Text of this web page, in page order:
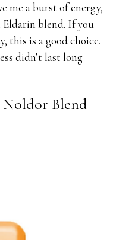
me a burst of energy,
Eldarin blend. If you
this is a good choice.
didn’t last long
Noldor Blend